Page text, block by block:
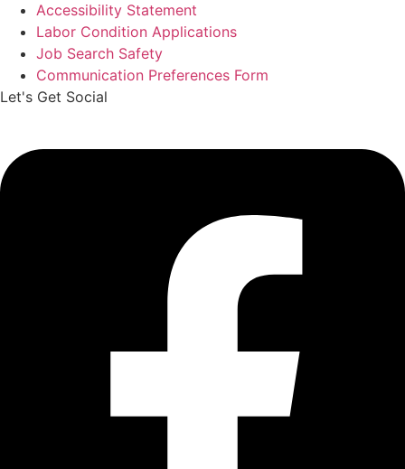
Accessibility Statement
Labor Condition Applications
Job Search Safety
Communication Preferences Form
Let's Get Social